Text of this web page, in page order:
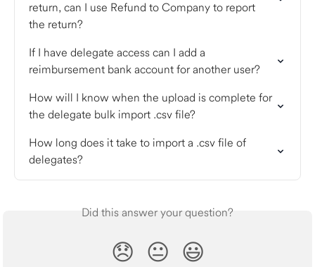
return, can I use Refund to Company to report
the return?
If I have delegate access can I add a
reimbursement bank account for another user?
How will I know when the upload is complete for
the delegate bulk import .csv file?
How long does it take to import a .csv file of
delegates?
Did this answer your question?
😞 😐 😃